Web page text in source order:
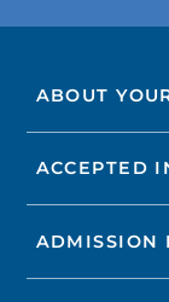
ABOUT
ACCEPTED
ADMISSION